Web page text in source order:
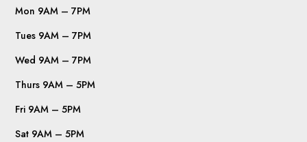
Mon 9AM – 7PM
Tues 9AM – 7PM
Wed 9AM – 7PM
Thurs 9AM – 5PM
Fri 9AM – 5PM
Sat 9AM – 5PM